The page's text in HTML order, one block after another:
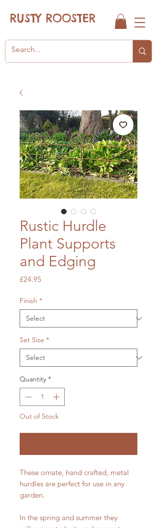
RUSTY ROOSTER
Rustic Hurdle
Plant Supports
and Edging
£24.95Price
Finish *
Set Size *
Quantity *
Out of Stock
These ornate, hand crafted, metal
hurdles are perfect for use in any
garden.
In the spring and summer they